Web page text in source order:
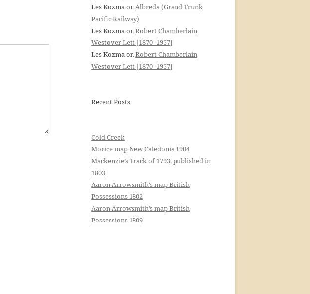
Les KozmaonAlbreda (Grand Trunk
Pacific Railway)
Les KozmaonRobert Chamberlain
Westover Lett [1870–1957]
Les KozmaonRobert Chamberlain
Westover Lett [1870–1957]
Recent Posts
Cold Creek
Morice map New Caledonia 1904
Mackenzie’s Track of 1793, published in
1803
Aaron Arrowsmith’s map British
Possessions 1802
Aaron Arrowsmith’s map British
Possessions 1809